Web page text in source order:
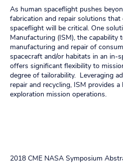
As human spaceflight pushes
fabrication and repair solutions
spaceflight will be critical. One
Manufacturing (ISM), the capability
manufacturing and repair of
spacecraft and/or habitats in an in-
offers significant flexibility to
degree of tailorability. Leveraging
repair and recycling, ISM provides
exploration mission operations.
2018 CME NASA Symposium